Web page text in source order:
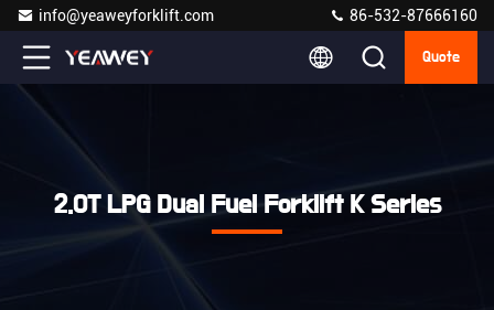
info@yeaweyforklift.com 86-532-87666160
Quote
2.0T LPG Dual Fuel Forklift K Series